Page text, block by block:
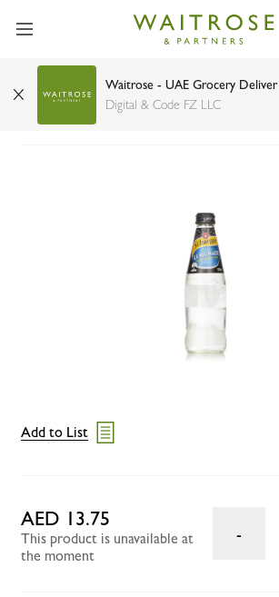
Waitrose - UAE Grocery Deliver
Digital & Code FZ LLC
Schweppes lemonade bottle 300ml
Add to List
AED 13.75
This product is unavailable at
the moment